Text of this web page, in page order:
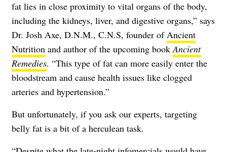
fat lies in close proximity to vital organs of the body,
including the kidneys, liver, and digestive organs,” says
Dr. Josh Axe, D.N.M., C.N.S, founder ofAncient
Nutrition and author of the upcoming bookAncient
Remedies. “This type of fat can more easily enter the
bloodstream and cause health issues like clogged
arteries and hypertension.”
But unfortunately, if you ask our experts, targeting
belly fat is a bit of a herculean task.